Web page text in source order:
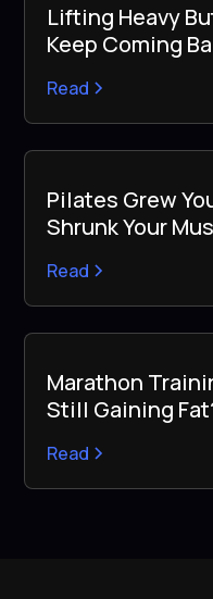
Lifting Heavy
Keep Coming
Read
Pilates Grew
Shrunk Your
Read
Marathon
Still Gaining
Read